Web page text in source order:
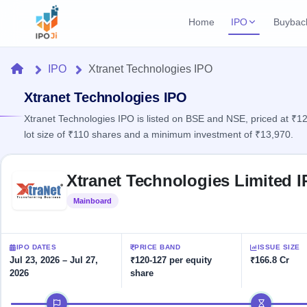
Home IPO
Current IPO
Upcoming IPO
Listed IPO
Mainboard & SME
grey market premium
NEW
Create Mainboard & SME
Launching soon
Closed
Past buybacks
Home
IPO
Current
Live &
open
Upcoming
Launching
soon
Recently
Reports
IPO
Calendar
key dates
Subscription
Real-time IPO
Learn
100+ IPO
terms
Open
Buybacks
offers
Brokers
Orders/Bids
HomeIPO Xtranet Technologies IPO
Xtranet Technologies IPO
Xtranet Technologies IPO is listed on BSE and NSE, priced at
lot size of ₹110 shares and a minimum investment of ₹13,970.
Xtranet Technologies Limited
Mainboard
IPO DATES
Jul 23, 2026 – Jul 27,
2026
PRICE BAND
₹120-127 per equity
share
ISSUE SIZE
₹166.8 Cr